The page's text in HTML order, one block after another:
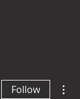
Follow